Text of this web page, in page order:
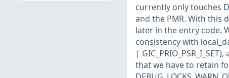
currently only touches
and the PMR. With this
later in the entry code.
consistency with
|
that we have to retain